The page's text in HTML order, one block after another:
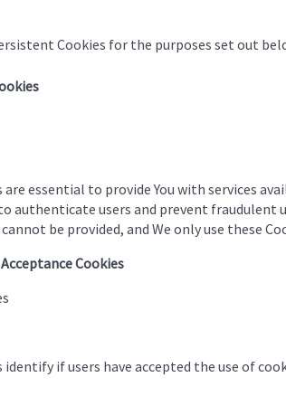
Cookies for the purposes set out
are essential to provide You with services
authenticate users and prevent fraudulent
be provided, and We only use these
Cookies
identify if users have accepted the use of